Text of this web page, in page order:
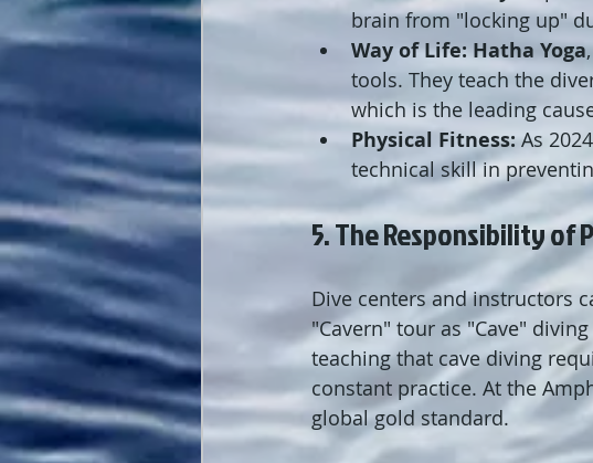
brain from "locking up"
Way of Life: Hatha Yoga
tools. They teach the
which is the leading
Physical Fitness: As
technical skill in
5. The Responsibility of
Dive centers and instructors
"Cavern" tour as "Cave"
teaching that cave diving
constant practice. At the
global gold standard.